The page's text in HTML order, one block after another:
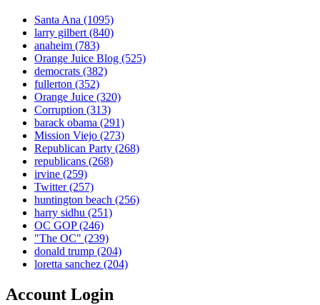
Santa Ana (1095)
larry gilbert(840)
anaheim (783)
Orange Juice Blog (525)
democrats (382)
fullerton (352)
Orange Juice (320)
Corruption (313)
barack obama (291)
Mission Viejo (273)
Republican Party (268)
republicans (268)
irvine (259)
Twitter(257)
huntington beach (256)
harry sidhu (251)
OC GOP(246)
"The OC" (239)
donald trump (204)
loretta sanchez (204)
Account Login